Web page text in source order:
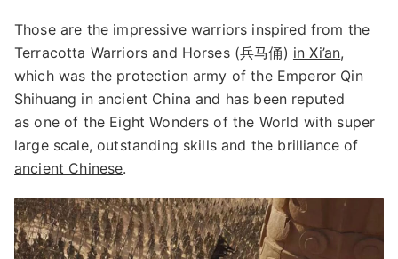
Those are the impressive warriors inspired from the
Terracotta Warriors and Horses (兵马俑) in Xi’an,
which was the protection army of the Emperor Qin
Shihuang in ancient China and has been reputed
as one of the Eight Wonders of the World with super
large scale, outstanding skills and the brilliance of
ancient Chinese.